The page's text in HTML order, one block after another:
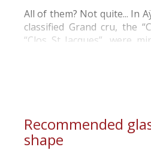
All of them? Not quite... In
classified Grand cru, the
“Clos St Jacques”, were
the phylloxera. From
traditional methods,
Recommended
shape